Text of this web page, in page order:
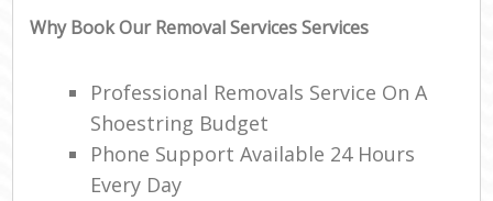
Why Book Our Removal Services Services
Professional Removals Service On A
Shoestring Budget
Phone Support Available 24 Hours
Every Day